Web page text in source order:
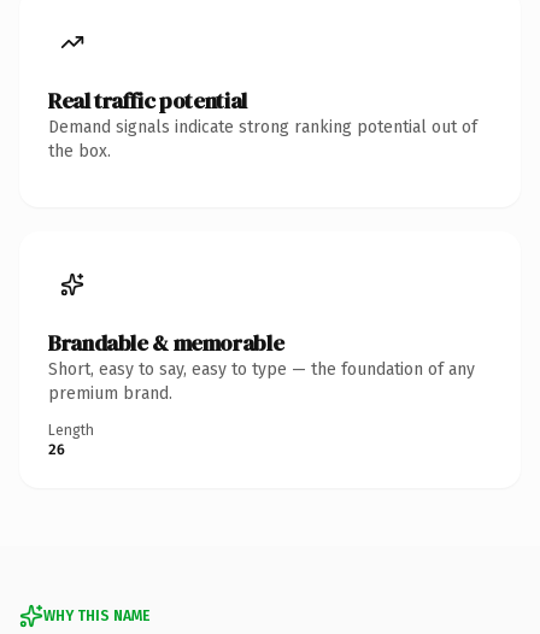
Real traffic potential
Demand signals indicate strong ranking potential out of
the box.
Brandable & memorable
Short, easy to say, easy to type — the foundation of any
premium brand.
Length
26
WHY THIS NAME